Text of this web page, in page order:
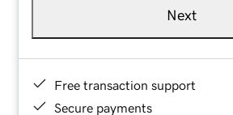
Next
Free transaction support
Secure payments